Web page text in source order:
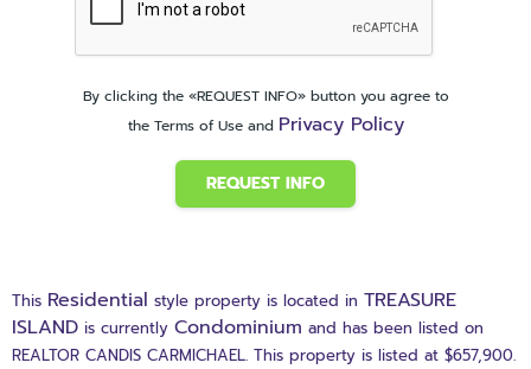
By clicking the «REQUEST INFO» button you agree to
the Terms of Use and Privacy Policy
REQUEST INFO
This Residential style property is located in TREASURE
ISLAND is currently Condominium and has been listed on
REALTOR CANDIS CARMICHAEL. This property is listed at $657,900.